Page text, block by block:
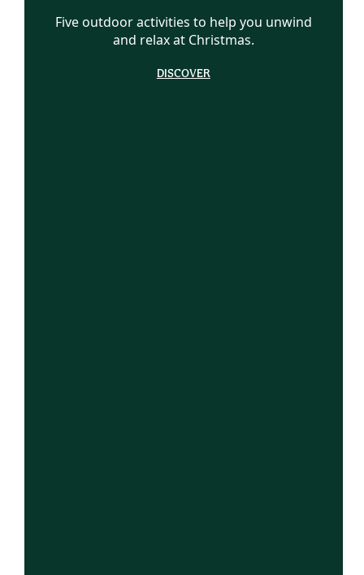
Five outdoor activities to help you unwind
and relax at Christmas.
DISCOVER